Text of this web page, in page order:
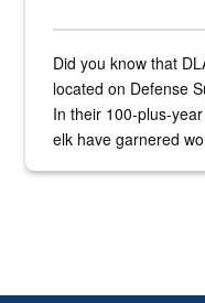
Did you know that
located on Defense
In their 100-plus-
elk have garnered